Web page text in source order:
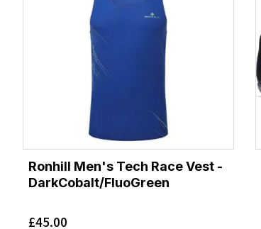
Ronhill Men's Tech Race Vest -
DarkCobalt/FluoGreen
£45.00